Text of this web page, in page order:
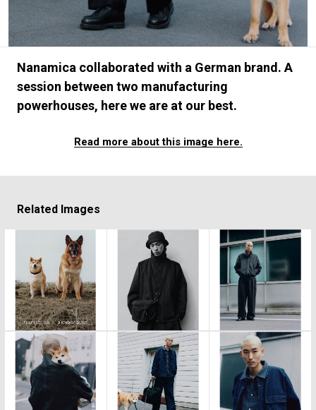
Nanamica collaborated with a German brand. A
session between two manufacturing
powerhouses, here we are at our best.
Read more about this image here.
Related Images